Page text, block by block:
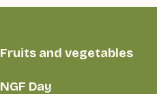
Fruits and vegetables
NGF Day